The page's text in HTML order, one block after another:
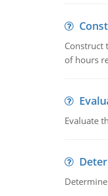
Construct
of hours
Evaluate